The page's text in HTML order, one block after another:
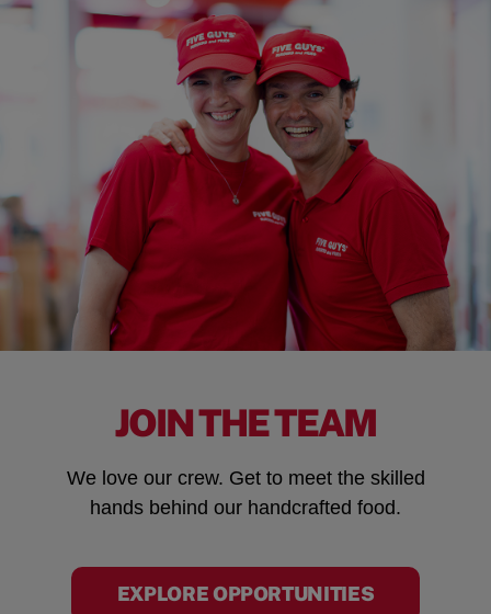
JOIN THE TEAM
We love our crew. Get to meet the skilled
hands behind our handcrafted food.
EXPLORE OPPORTUNITIES